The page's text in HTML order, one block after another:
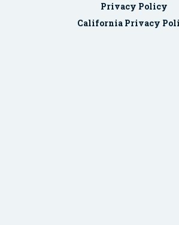
Privacy Policy
California Privacy